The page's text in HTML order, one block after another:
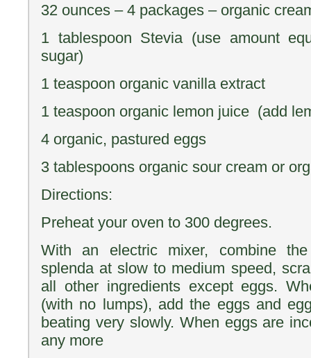
32 ounces – 4 packages – organic
1 tablespoon Stevia (use amount
sugar)
1 teaspoon organic vanilla extract
1 teaspoon organic lemon juice (add
4 organic, pastured eggs
3 tablespoons organic sour cream or
Directions:
Preheat your oven to 300 degrees.
With an electric mixer, combine
splenda at slow to medium speed,
all other ingredients except eggs.
(with no lumps), add the eggs and
beating very slowly. When eggs are
any more